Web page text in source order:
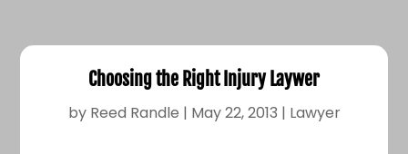
Choosing the Right Injury Laywer
by Reed Randle | May 22, 2013 | Lawyer